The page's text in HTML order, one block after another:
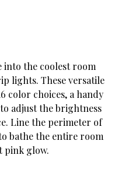
into the coolest room
lights. These versatile
color choices, a handy
adjust the brightness
Line the perimeter of
bathe the entire room
pink glow.